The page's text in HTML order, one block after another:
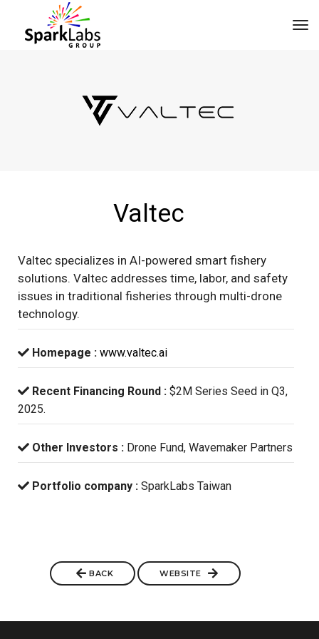
Valtec
Valtec specializes in AI-powered smart fishery
solutions. Valtec addresses time, labor, and safety
issues in traditional fisheries through multi-drone
technology.
Homepage : www.valtec.ai
Recent Financing Round : $2M Series Seed in Q3,
2025.
Other Investors : Drone Fund, Wavemaker Partners
Portfolio company : SparkLabs Taiwan
BACK WEBSITE